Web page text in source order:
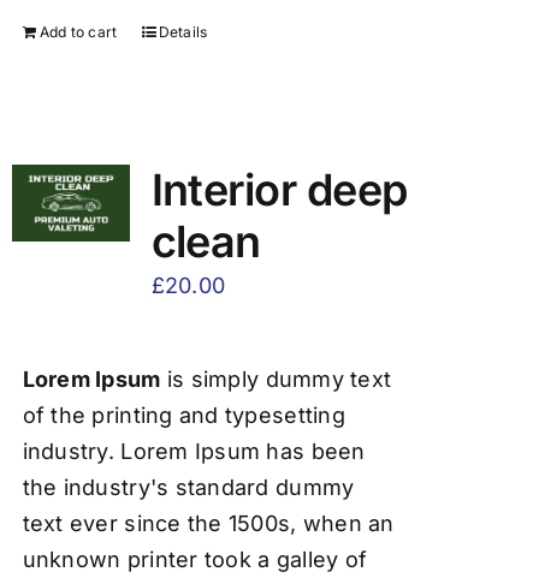
Add to cart Details
Interior deep
clean
£20.00
Lorem Ipsum is simply dummy text
of the printing and typesetting
industry. Lorem Ipsum has been
the industry's standard dummy
text ever since the 1500s, when an
unknown printer took a galley of